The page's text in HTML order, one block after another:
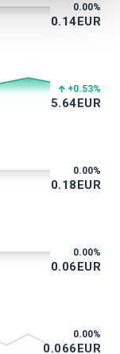
0.00%
0.14EUR
+0.53%
5.64EUR
0.00%
0.18EUR
0.00%
0.06EUR
0.00%
0.066EUR